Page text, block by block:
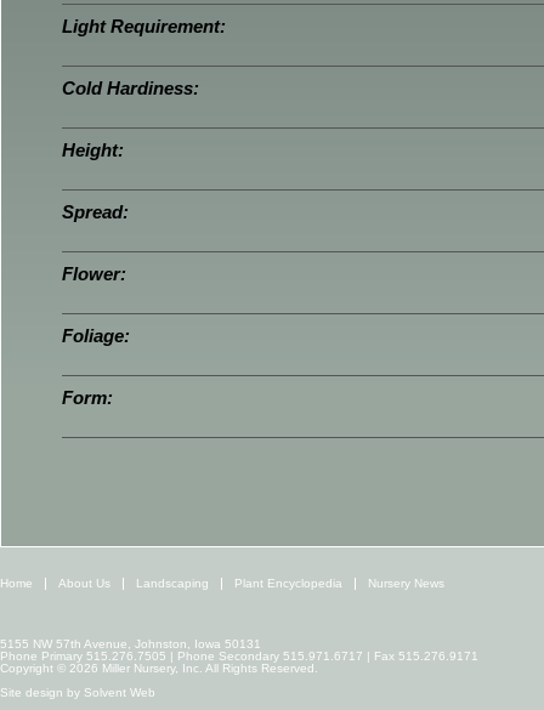
Light Requirement:
Cold Hardiness:
Height:
Spread:
Flower:
Foliage:
Form:
Home About Us Landscaping Plant Encyclopedia Nursery News
5155 NW 57th Avenue, Johnston, Iowa 50131
Phone Primary 515.276.7505 | Phone Secondary 515.971.6717 | Fax 515.276.9171
Copyright © 2026 Miller Nursery, Inc. All Rights Reserved.
Site design by Solvent Web